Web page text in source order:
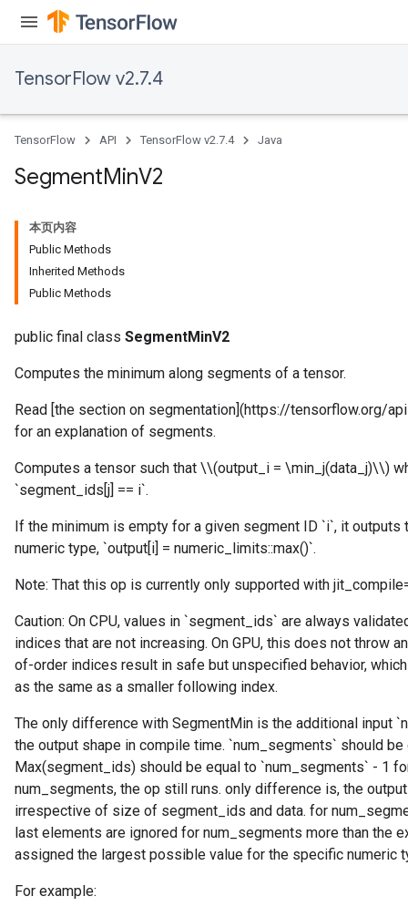
TensorFlow v2.7.4
TensorFlow API TensorFlow v2.7.4 Java
SegmentMinV2
本页内容
Public Methods
Inherited Methods
Public Methods
public final class SegmentMinV2
Computes the minimum along segments of a tensor.
Read [the section on segmentation](https://tensorflow.org/
for an explanation of segments.
Computes a tensor such that \\(output_i = \min_j(data_j)\\)
`segment_ids[j] == i`.
If the minimum is empty for a given segment ID `i`, it
numeric type, `output[i] = numeric_limits::max()`.
Note: That this op is currently only supported with
Caution: On CPU, values in `segment_ids` are always
indices that are not increasing. On GPU, this does not throw
of-order indices result in safe but unspecified behavior,
as the same as a smaller following index.
The only difference with SegmentMin is the additional input
the output shape in compile time. `num_segments` should
Max(segment_ids) should be equal to `num_segments` - 1
num_segments, the op still runs. only difference is, the
irrespective of size of segment_ids and data. for
last elements are ignored for num_segments more than the
assigned the largest possible value for the specific numeric
For example: